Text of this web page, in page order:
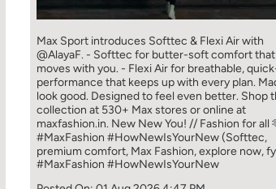
Max Sport introduces Softtec & Flexi Air with
@AlayaF. - Softtec for butter-soft comfort that
moves with you. - Flexi Air for breathable,
performance that keeps up with every plan.
look good. Designed to feel even better. Shop
collection at 530+ Max stores or online at
maxfashion.in. New New You! // Fashion for all
#MaxFashion #HowNewIsYourNew (Softtec,
premium comfort, Max Fashion, explore now,
#MaxFashion #HowNewIsYourNew